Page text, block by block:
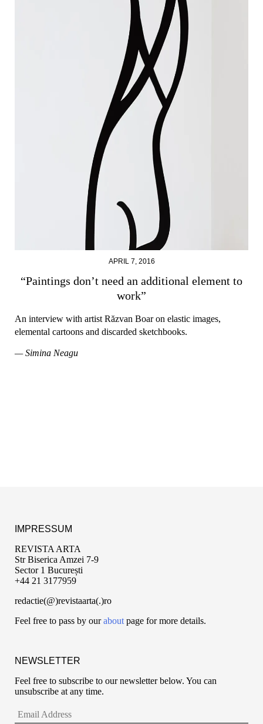
APRIL 7, 2016
“Paintings don’t need an additional element to
work”
An interview with artist Răzvan Boar on elastic images,
elemental cartoons and discarded sketchbooks.
— Simina Neagu
IMPRESSUM
REVISTA ARTA
Str Biserica Amzei 7-9
Sector 1 București
+44 21 3177959
redactie(@)revistaarta(.)ro
Feel free to pass by ourabout page for more details.
NEWSLETTER
Feel free to subscribe to our newsletter below. You can
unsubscribe at any time.